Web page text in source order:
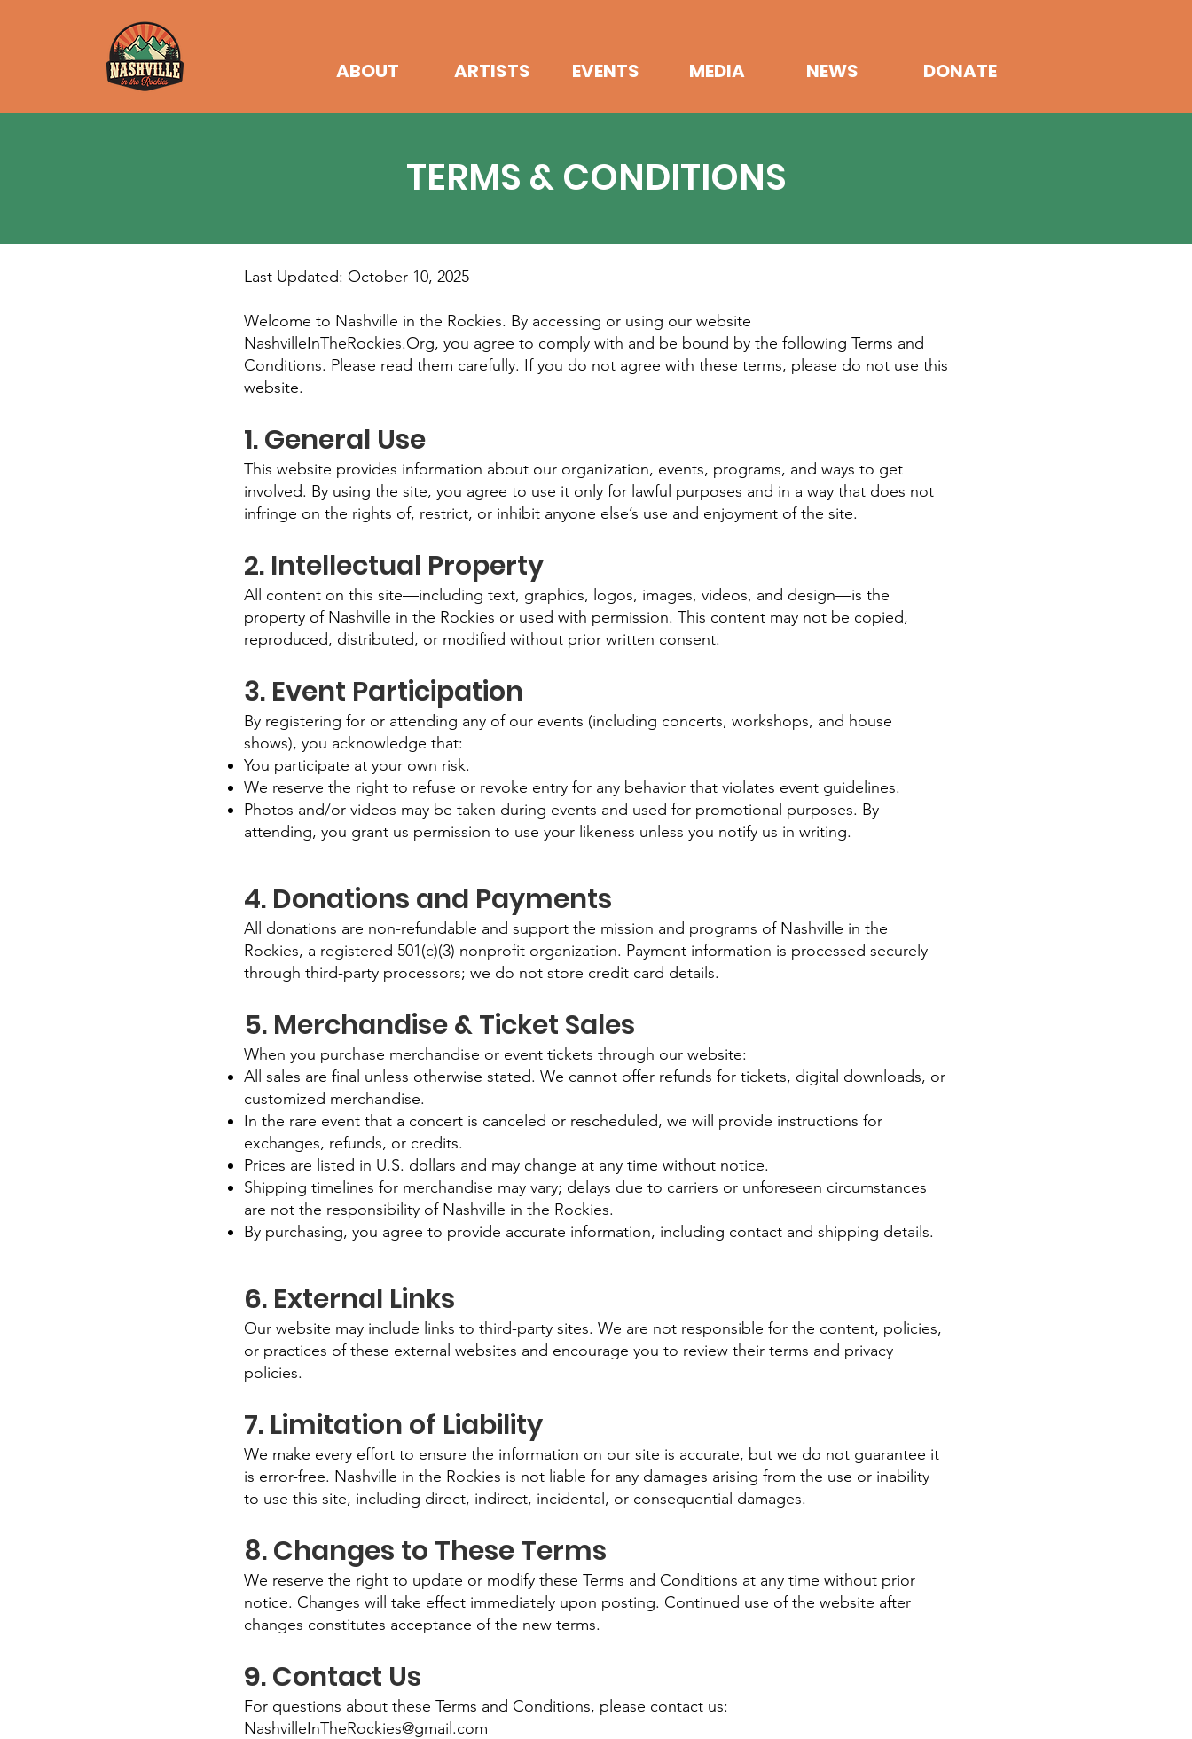
ABOUT ARTISTS EVENTS MEDIA NEWS DONATE
TERMS & CONDITIONS
Last Updated: October 10, 2025
Welcome to Nashville in the Rockies. By accessing or using our website
NashvilleInTheRockies.Org, you agree to comply with and be bound by the following Terms and
Conditions. Please read them carefully. If you do not agree with these terms, please do not use this
website.
1. General Use
This website provides information about our organization, events, programs, and ways to get
involved. By using the site, you agree to use it only for lawful purposes and in a way that does not
infringe on the rights of, restrict, or inhibit anyone else’s use and enjoyment of the site.
2. Intellectual Property
All content on this site—including text, graphics, logos, images, videos, and design—is the
property of Nashville in the Rockies or used with permission. This content may not be copied,
reproduced, distributed, or modified without prior written consent.
3. Event Participation
By registering for or attending any of our events (including concerts, workshops, and house
shows), you acknowledge that:
You participate at your own risk.
We reserve the right to refuse or revoke entry for any behavior that violates event guidelines.
Photos and/or videos may be taken during events and used for promotional purposes. By
attending, you grant us permission to use your likeness unless you notify us in writing.
4. Donations and Payments
All donations are non-refundable and support the mission and programs of Nashville in the
Rockies, a registered 501(c)(3) nonprofit organization. Payment information is processed securely
through third-party processors; we do not store credit card details.
5. Merchandise & Ticket Sales
When you purchase merchandise or event tickets through our website:
All sales are final unless otherwise stated. We cannot offer refunds for tickets, digital downloads, or
customized merchandise.
In the rare event that a concert is canceled or rescheduled, we will provide instructions for
exchanges, refunds, or credits.
Prices are listed in U.S. dollars and may change at any time without notice.
Shipping timelines for merchandise may vary; delays due to carriers or unforeseen circumstances
are not the responsibility of Nashville in the Rockies.
By purchasing, you agree to provide accurate information, including contact and shipping details.
6. External Links
Our website may include links to third-party sites. We are not responsible for the content, policies,
or practices of these external websites and encourage you to review their terms and privacy
policies.
7. Limitation of Liability
We make every effort to ensure the information on our site is accurate, but we do not guarantee it
is error-free. Nashville in the Rockies is not liable for any damages arising from the use or inability
to use this site, including direct, indirect, incidental, or consequential damages.
8. Changes to These Terms
We reserve the right to update or modify these Terms and Conditions at any time without prior
notice. Changes will take effect immediately upon posting. Continued use of the website after
changes constitutes acceptance of the new terms.
9. Contact Us
For questions about these Terms and Conditions, please contact us:
NashvilleInTheRockies@gmail.com